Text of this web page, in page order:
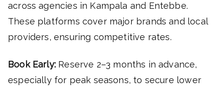
across agencies in Kampala and Entebbe.
These platforms cover major brands and local
providers, ensuring competitive rates.
Book Early: Reserve 2–3 months in advance,
especially for peak seasons, to secure lower